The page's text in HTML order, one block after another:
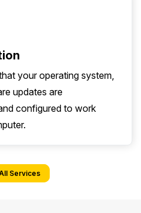
your operating system,
updates are
configured to work
Services